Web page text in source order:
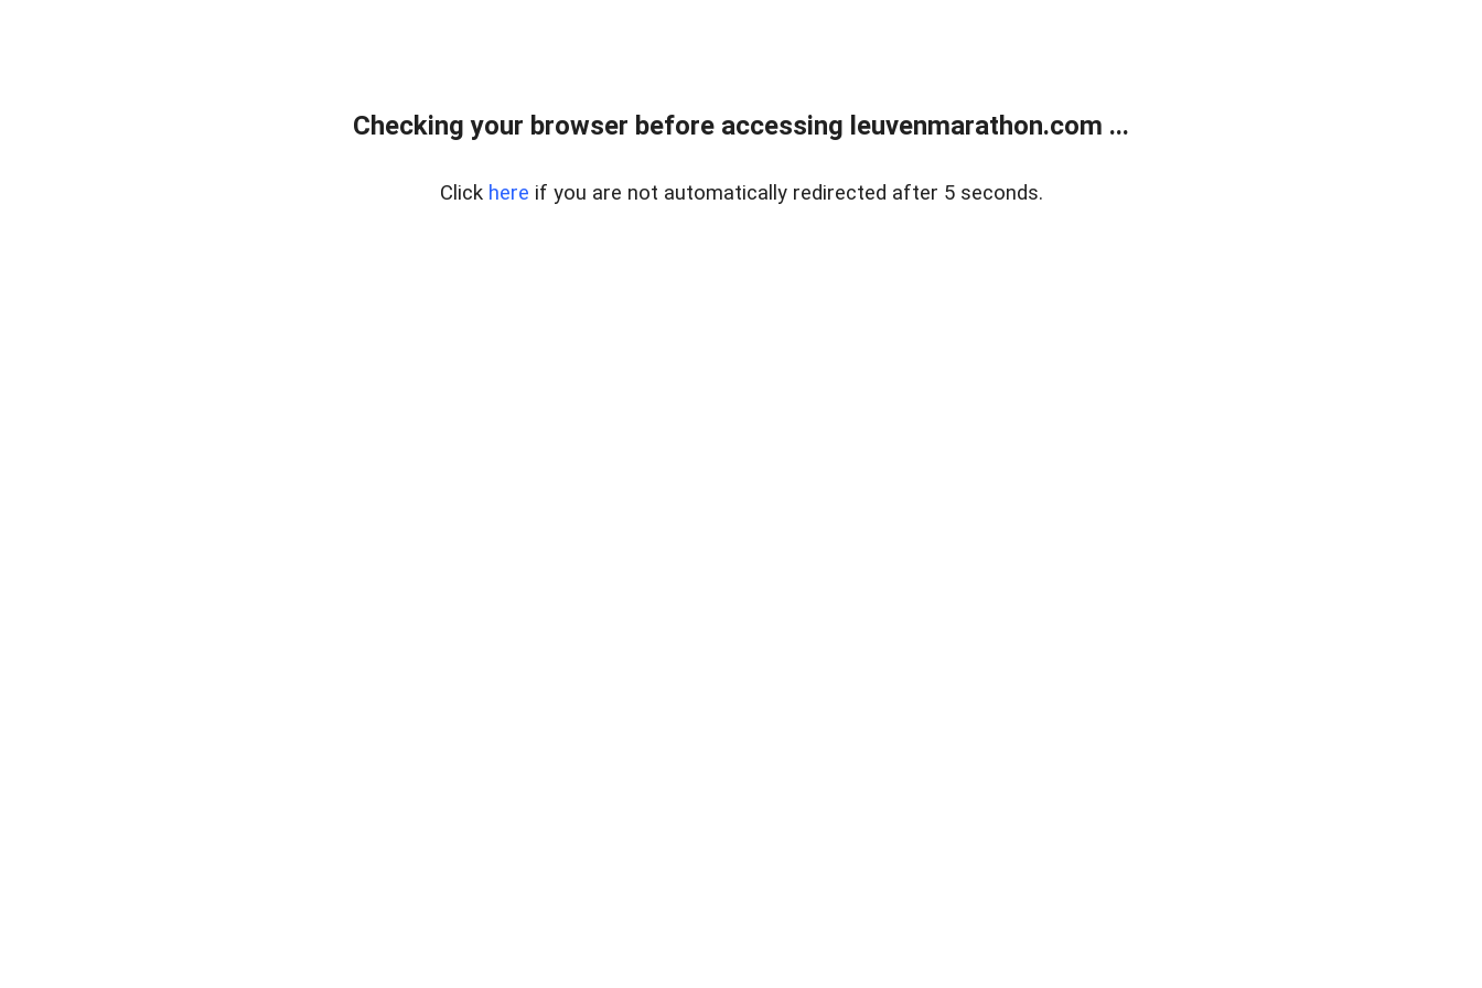
Checking your browser before accessing leuvenmarathon.com ...
Click here if you are not automatically redirected after 5 seconds.